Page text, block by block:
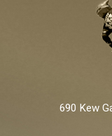
690 Kew